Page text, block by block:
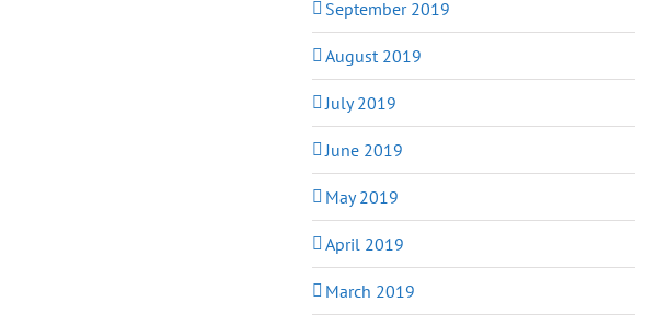
September 2019
August 2019
July 2019
June 2019
May 2019
April 2019
March 2019